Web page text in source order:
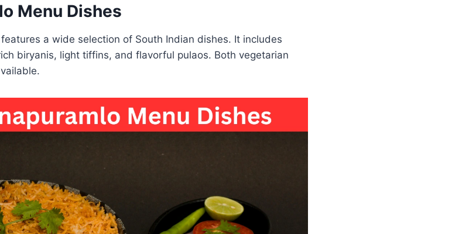
Menu Dishes
features a wide selection of South Indian dishes. It includes
biryanis, light tiffins, and flavorful pulaos. Both vegetarian